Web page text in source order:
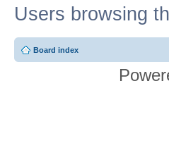
Users browsing
Board index